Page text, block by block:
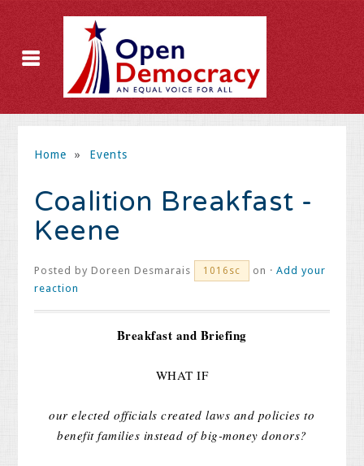
Home » Events
Coalition Breakfast -
Keene
Posted byDoreen Desmarais 1016sc on ·Add your
reaction
Breakfast and Briefing
WHAT IF
our elected officials created laws and policies to
benefit families instead of big-money donors?